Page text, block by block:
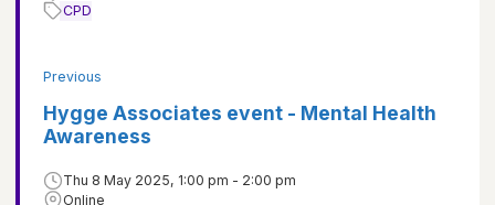
Previous
Hygge Associates event - Mental Health
Awareness
Thu 8 May 2025, 1:00 pm - 2:00 pm
Online
CPD